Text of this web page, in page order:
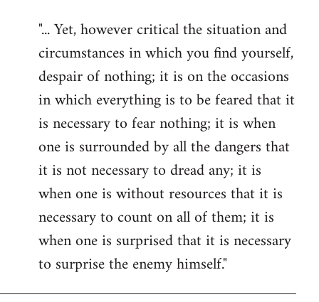
"... Yet, however critical the situation and
circumstances in which you find yourself,
despair of nothing; it is on the occasions
in which everything is to be feared that it
is necessary to fear nothing; it is when
one is surrounded by all the dangers that
it is not necessary to dread any; it is
when one is without resources that it is
necessary to count on all of them; it is
when one is surprised that it is necessary
to surprise the enemy himself."